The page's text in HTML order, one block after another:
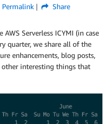
Permalink Share
Serverless ICYMI (in case
quarter, we share all of the
enhancements, blog posts,
other interesting things that